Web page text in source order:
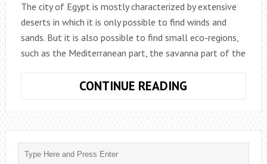
The city of Egypt is mostly characterized by extensive
deserts in which it is only possible to find winds and
sands. But it is also possible to find small eco-regions,
such as the Mediterranean part, the savanna part of the
CONTINUE READING
THE
WONDERS
OF